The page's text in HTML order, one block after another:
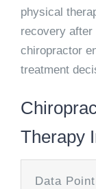
physical
recovery after
chiropractor
treatment
Therapy
Data Point